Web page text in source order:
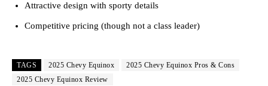
Attractive design with sporty details
Competitive pricing (though not a class leader)
TAGS 2025 Chevy Equinox
2025 Chevy Equinox Pros & Cons
2025 Chevy Equinox Review